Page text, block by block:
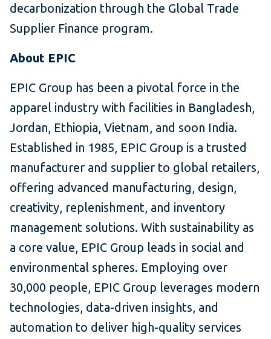
decarbonization through the Global Trade
Supplier Finance program.
About EPIC
EPIC Group has been a pivotal force in the
apparel industry with facilities in Bangladesh,
Jordan, Ethiopia, Vietnam, and soon India.
Established in 1985, EPIC Group is a trusted
manufacturer and supplier to global retailers,
offering advanced manufacturing, design,
creativity, replenishment, and inventory
management solutions. With sustainability as
a core value, EPIC Group leads in social and
environmental spheres. Employing over
30,000 people, EPIC Group leverages modern
technologies, data-driven insights, and
automation to deliver high-quality services